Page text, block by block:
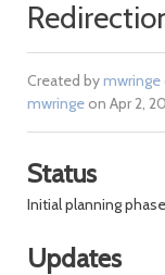
Created bymwringe
mwringeon Apr 2,
Status
Initial planning phase
Updates